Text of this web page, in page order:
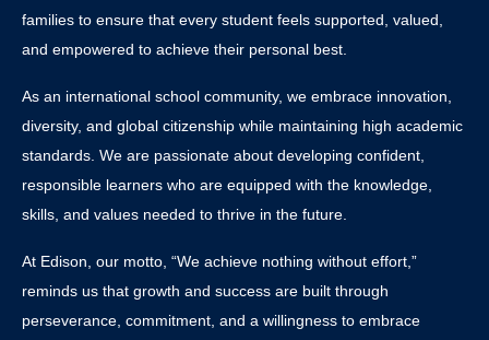
families to ensure that every student feels supported, valued,
and empowered to achieve their personal best.
As an international school community, we embrace innovation,
diversity, and global citizenship while maintaining high academic
standards. We are passionate about developing confident,
responsible learners who are equipped with the knowledge,
skills, and values needed to thrive in the future.
At Edison, our motto, “We achieve nothing without effort,”
reminds us that growth and success are built through
perseverance, commitment, and a willingness to embrace